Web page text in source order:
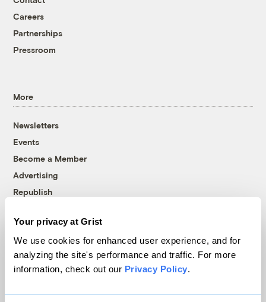
Your privacy at Grist
We use cookies for enhanced user experience, and for
analyzing the site's performance and traffic. For more
information, check out our Privacy Policy.
Careers
Partnerships
Pressroom
More
Newsletters
Events
Become a Member
Advertising
Republish
© 1999-2026 Grist Magazine, Inc. All rights reserved.
Grist is powered byWordPress VIP